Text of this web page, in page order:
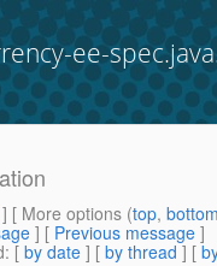
ee-
] [ More options (top,
] [ Previous message ]
: [ by date ] [ by thread ] [